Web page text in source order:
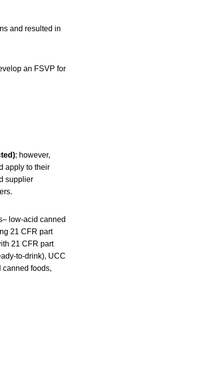
and resulted in
an FSVP for
; however,
apply to their
supplier
low-acid canned
21 CFR part
21 CFR part
to-drink), UCC
canned foods,